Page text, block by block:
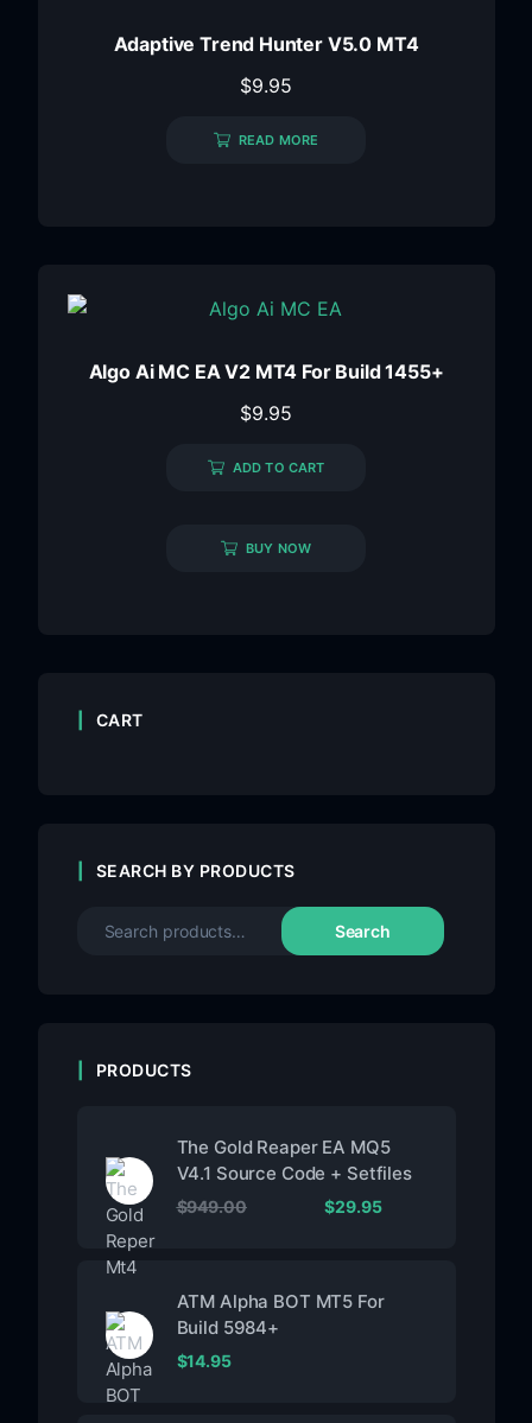
Adaptive Trend Hunter V5.0 MT4
$9.95
READ MORE
Algo Ai MC EA V2 MT4 For Build 1455+
$9.95
ADD TO CART
BUY NOW
CART
SEARCH BY PRODUCTS
Search
PRODUCTS
The Gold Reaper EA MQ5
V4.1 Source Code + Setfiles
$949.00 $29.95
ATM Alpha BOT MT5 For
Build 5984+
$14.95